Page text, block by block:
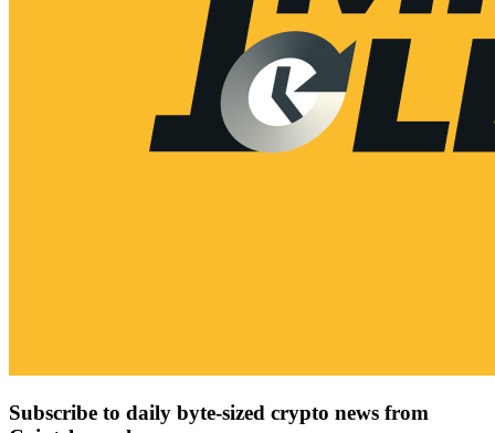
Subscribe to daily byte-sized crypto news from